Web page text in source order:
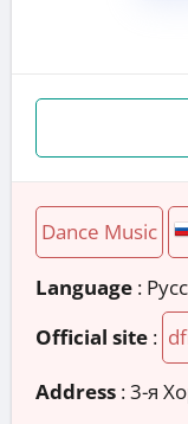
Dance Music
Language :
Official site :
Address :3-я